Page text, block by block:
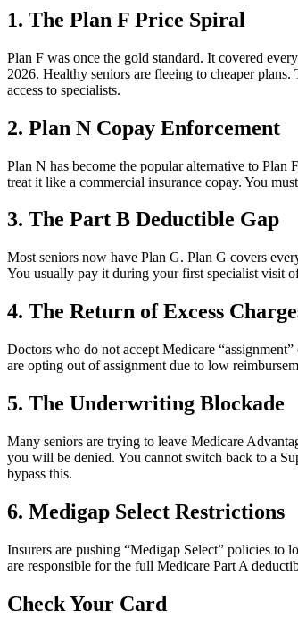
1. The Plan F Price Spiral
Plan F was once the gold standard. It covered
2026. Healthy seniors are fleeing to cheaper
access to specialists.
2. Plan N Copay Enforcement
Plan N has become the popular alternative to
treat it like a commercial insurance copay. You
3. The Part B Deductible Gap
Most seniors now have Plan G. Plan G covers
You usually pay it during your first specialist visit
4. The Return of Excess
Doctors who do not accept Medicare
are opting out of assignment due to low
5. The Underwriting Blockade
Many seniors are trying to leave Medicare
you will be denied. You cannot switch back to a
bypass this.
6. Medigap Select Restrictions
Insurers are pushing “Medigap Select” policies
are responsible for the full Medicare Part A
Check Your Card